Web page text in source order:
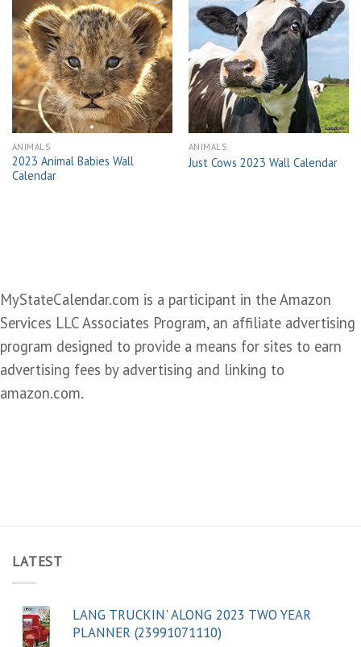
Add to
wishlist
ANIMALS
2023 Animal Babies Wall
Calendar
ANIMALS
Just Cows 2023 Wall Calendar
MyStateCalendar.com is a participant in the Amazon
Services LLC Associates Program, an affiliate advertising
program designed to provide a means for sites to earn
advertising fees by advertising and linking to
amazon.com.
LATEST
LANG TRUCKIN' ALONG 2023 TWO YEAR
PLANNER (23991071110)